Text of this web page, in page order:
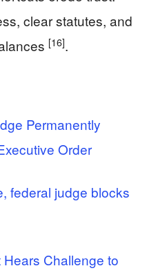
clear statutes, and
[16].
Permanently
Order
federal judge blocks
Challenge to